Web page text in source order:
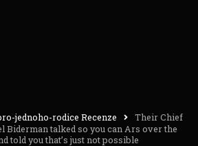
jednoho-rodice Recenze
Their Chief
Biderman talked so you can Ars over the
told you that’s just not possible